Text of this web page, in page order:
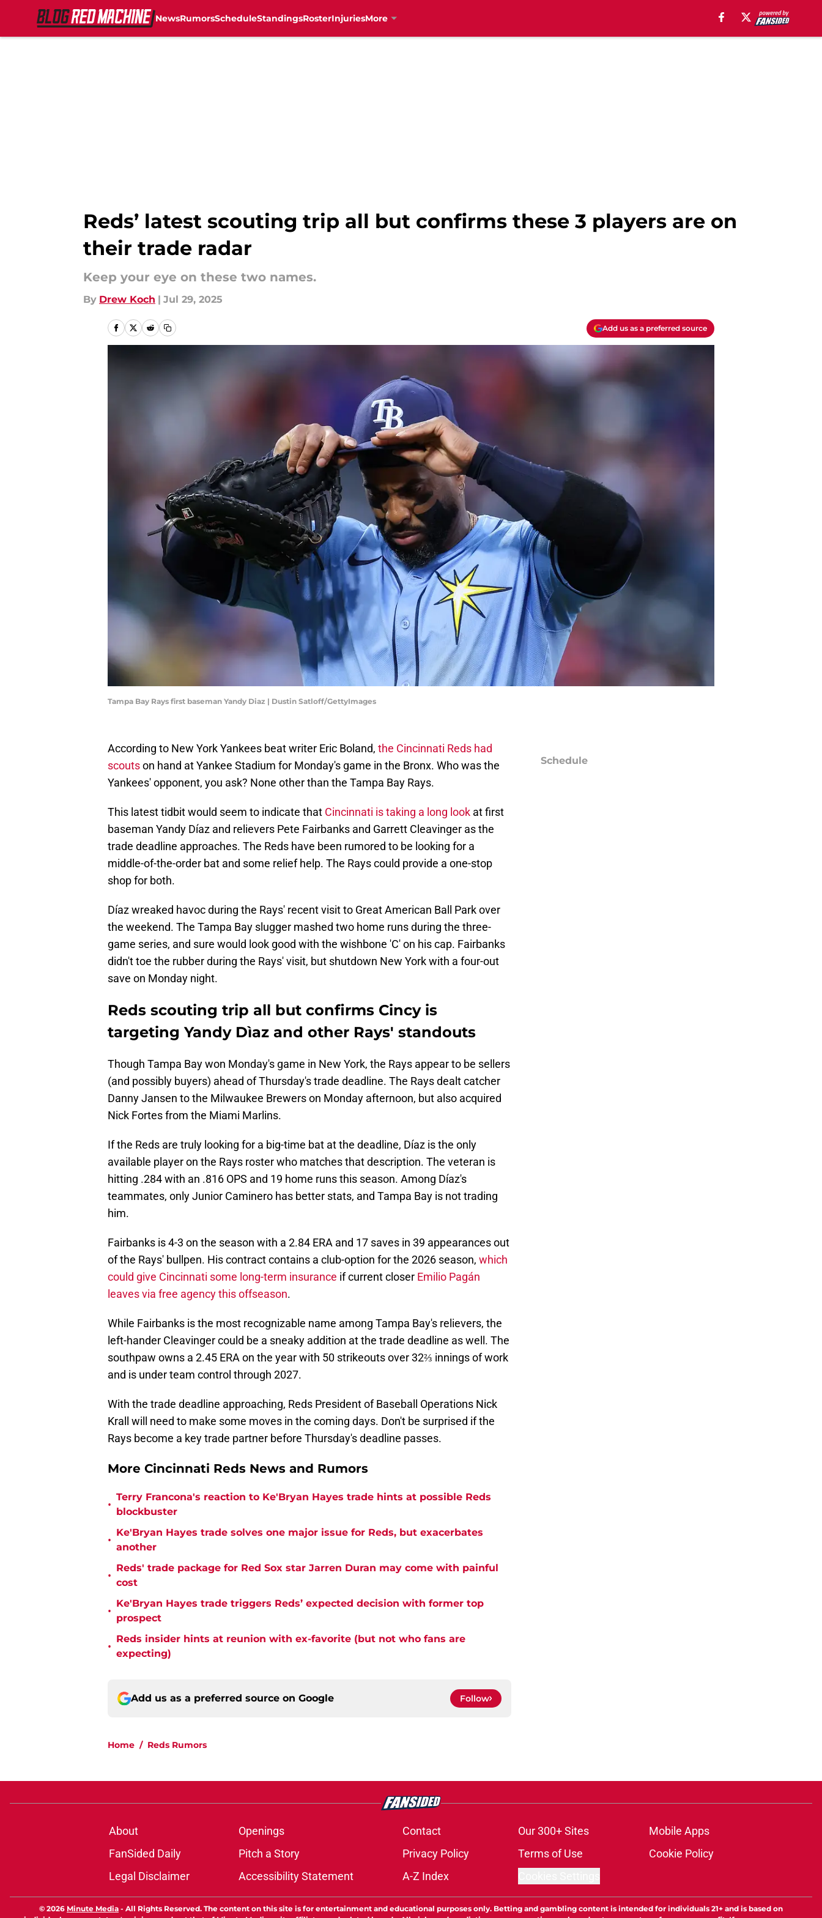
NewsRumorsScheduleStandingsRosterInjuriesMore
Reds’ latest scouting trip all but confirms these 3 players are on
their trade radar
Keep your eye on these two names.
By Drew Koch | Jul 29, 2025
Add us as a preferred source
Tampa Bay Rays first baseman Yandy Diaz | Dustin Satloff/GettyImages
According to New York Yankees beat writer Eric Boland, the Cincinnati Reds had
scoutson hand at Yankee Stadium for Monday's game in the Bronx. Who was the
Yankees' opponent, you ask? None other than the Tampa Bay Rays.
This latest tidbit would seem to indicate that Cincinnati is taking a long look at first
baseman Yandy Díaz and relievers Pete Fairbanks and Garrett Cleavinger as the
trade deadline approaches. The Reds have been rumored to be looking for a
middle-of-the-order bat and some relief help. The Rays could provide a one-stop
shop for both.
Díaz wreaked havoc during the Rays' recent visit to Great American Ball Park over
the weekend. The Tampa Bay slugger mashed two home runs during the three-
game series, and sure would look good with the wishbone 'C' on his cap. Fairbanks
didn't toe the rubber during the Rays' visit, but shutdown New York with a four-out
save on Monday night.
Reds scouting trip all but confirms Cincy is
targeting Yandy Dìaz and other Rays' standouts
Though Tampa Bay won Monday's game in New York, the Rays appear to be sellers
(and possibly buyers) ahead of Thursday's trade deadline. The Rays dealt catcher
Danny Jansen to the Milwaukee Brewers on Monday afternoon, but also acquired
Nick Fortes from the Miami Marlins.
If the Reds are truly looking for a big-time bat at the deadline, Díaz is the only
available player on the Rays roster who matches that description. The veteran is
hitting .284 with an .816 OPS and 19 home runs this season. Among Díaz's
teammates, only Junior Caminero has better stats, and Tampa Bay is not trading
him.
Fairbanks is 4-3 on the season with a 2.84 ERA and 17 saves in 39 appearances out
of the Rays' bullpen. His contract contains a club-option for the 2026 season, which
could give Cincinnati some long-term insurance if current closer Emilio Pagán
leaves via free agency this offseason.
While Fairbanks is the most recognizable name among Tampa Bay's relievers, the
left-hander Cleavinger could be a sneaky addition at the trade deadline as well. The
southpaw owns a 2.45 ERA on the year with 50 strikeouts over 32⅔ innings of work
and is under team control through 2027.
With the trade deadline approaching, Reds President of Baseball Operations Nick
Krall will need to make some moves in the coming days. Don't be surprised if the
Rays become a key trade partner before Thursday's deadline passes.
More Cincinnati Reds News and Rumors
•
Terry Francona's reaction to Ke'Bryan Hayes trade hints at possible Reds
blockbuster
•
Ke'Bryan Hayes trade solves one major issue for Reds, but exacerbates
another
•
Reds' trade package for Red Sox star Jarren Duran may come with painful
cost
•
Ke'Bryan Hayes trade triggers Reds’ expected decision with former top
prospect
•
Reds insider hints at reunion with ex-favorite (but not who fans are
expecting)
Add us as a preferred source on Google Follow
Home / Reds Rumors
Schedule
About Openings Contact Our 300+ Sites
Mobile Apps
FanSided Daily
Pitch a Story Privacy Policy Terms of Use
Cookie Policy
Legal Disclaimer
Accessibility Statement A-Z Index
© 2026 Minute Media - All Rights Reserved. The content on this site is for entertainment and educational purposes only. Betting and gambling content is intended for individuals 21+ and is based on